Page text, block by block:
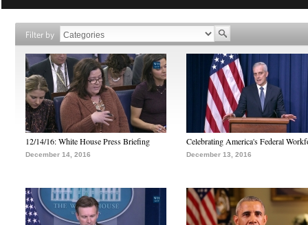
Filter by
12/14/16: White House Press Briefing
December 14, 2016
Celebrating America's Federal
December 13, 2016